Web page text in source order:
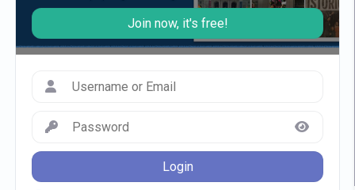
Join now, it's free!
Login